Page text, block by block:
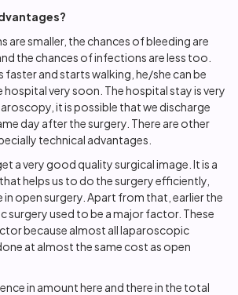
are smaller, the chances of bleeding are
the chances of infections are less too.
faster and starts walking, he/she can be
very soon. The hospital stay is very
it is possible that we discharge
day after the surgery. There are other
technical advantages.
a very good quality surgical image. It is a
helps us to do the surgery efficiently,
in open surgery. Apart from that, earlier the
used to be a major factor. These
because almost all laparoscopic
at almost the same cost as open
in amount here and there in the total